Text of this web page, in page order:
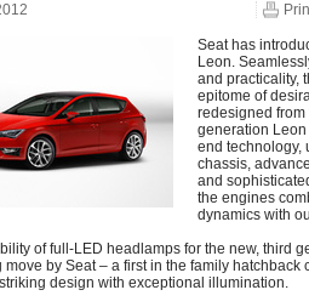
Seat has
Leon.
and practicality,
epitome of
redesigned from
generation
end technology,
chassis,
and
the engines
dynamics with
of full-LED headlamps for the new, third
by Seat – a first in the family hatchback
design with exceptional illumination.